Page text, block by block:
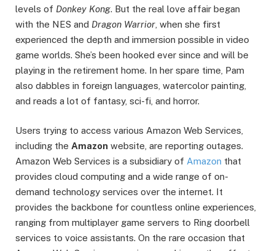
levels of Donkey Kong. But the real love affair began
with the NES and Dragon Warrior , when she first
experienced the depth and immersion possible in video
game worlds. She’s been hooked ever since and will be
playing in the retirement home. In her spare time, Pam
also dabbles in foreign languages, watercolor painting,
and reads a lot of fantasy, sci-fi, and horror.
Users trying to access various Amazon Web Services,
including the Amazon website, are reporting outages.
Amazon Web Services is a subsidiary of Amazon that
provides cloud computing and a wide range of on-
demand technology services over the internet. It
provides the backbone for countless online experiences,
ranging from multiplayer game servers to Ring doorbell
services to voice assistants. On the rare occasion that